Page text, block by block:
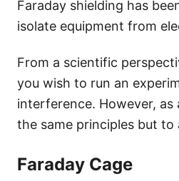
Faraday shielding has
isolate equipment from
From a scientific
you wish to run an
interference. However, as
the same principles but
Faraday Cage